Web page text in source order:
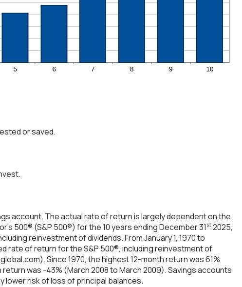
or saved.
account. The actual rate of return is largely dependent on the
500® (S&P 500®) for the 10 years ending December 31st2025,
reinvestment of dividends. From January 1, 1970 to
rate of return for the S&P 500®, including reinvestment of
Since 1970, the highest 12-month return was 61%
was -43% (March 2008 to March 2009). Savings accounts
lower risk of loss of principal balances.